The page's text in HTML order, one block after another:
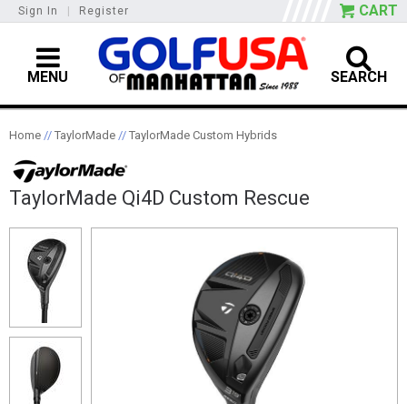
Sign In Register CART
MENU SEARCH
Home // TaylorMade // TaylorMade Custom Hybrids
TaylorMade Qi4D Custom Rescue